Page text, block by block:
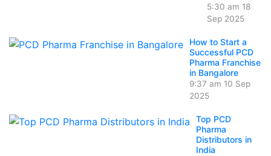
5:30 am 18
Sep 2025
How to Start a
Successful PCD
Pharma Franchise
in Bangalore
9:37 am 10 Sep
2025
Top PCD
Pharma
Distributors in
India